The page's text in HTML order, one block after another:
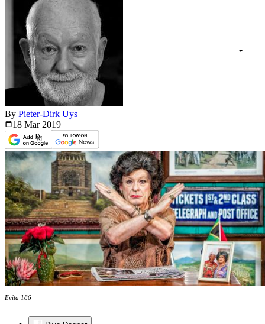
By Pieter-Dirk Uys
18 Mar 2019
Evita 186